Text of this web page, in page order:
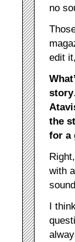
no
edit
the
for a
with
I